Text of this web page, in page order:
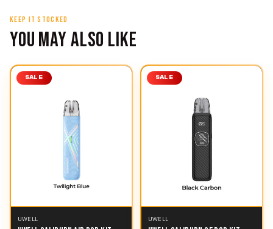
KEEP IT STOCKED
YOU MAY ALSO LIKE
SALE
UWELL
SALE
UWELL